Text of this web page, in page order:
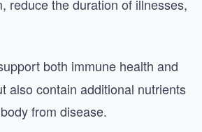
reduce the duration of illnesses,
both immune health and
also contain additional nutrients
from disease.